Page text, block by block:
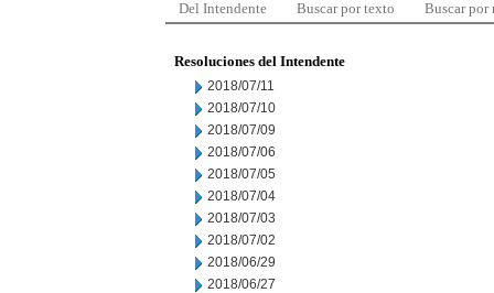
Del Intendente Buscar por texto Buscar por
Resoluciones del Intendente
2018/07/11
2018/07/10
2018/07/09
2018/07/06
2018/07/05
2018/07/04
2018/07/03
2018/07/02
2018/06/29
2018/06/27